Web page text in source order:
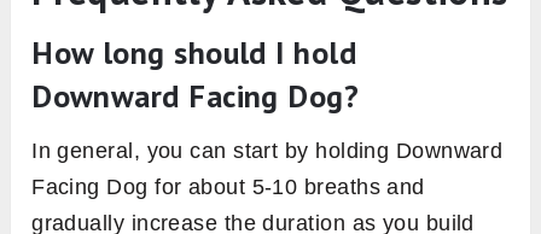
How long should I hold
Downward Facing Dog?
In general, you can start by holding Downward
Facing Dog for about 5-10 breaths and
gradually increase the duration as you build